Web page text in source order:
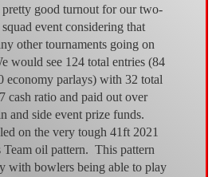
pretty good turnout for our two-
squad event considering that
other tournaments going on
would see 124 total entries (84
economy parlays) with 32 total
cash ratio and paid out over
and side event prize funds.
on the very tough 41ft 2021
oil pattern. This pattern
with bowlers being able to play